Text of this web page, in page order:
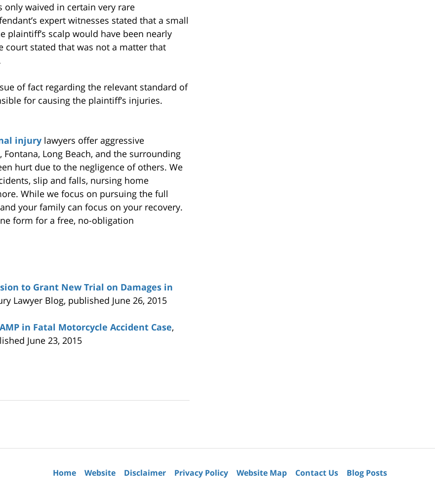
waived in certain very rare
expert witnesses stated that a small
plaintiff’s scalp would have been nearly
court stated that was not a matter that
of fact regarding the relevant standard of
for causing the plaintiff’s injuries.
injury lawyers offer aggressive
Long Beach, and the surrounding
hurt due to the negligence of others. We
slip and falls, nursing home
While we focus on pursuing the full
your family can focus on your recovery.
form for a free, no-obligation
to Grant New Trial on Damages in
Lawyer Blog, published June 26, 2015
in Fatal Motorcycle Accident Case,
June 23, 2015
Home Website Disclaimer Privacy Policy Website Map Contact Us Blog Posts